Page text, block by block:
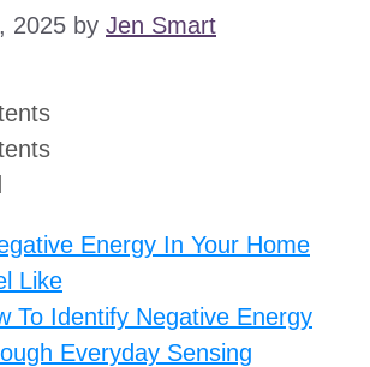
2025 by Jen Smart
Energy In Your Home
Like
To Identify Negative Energy
Everyday Sensing